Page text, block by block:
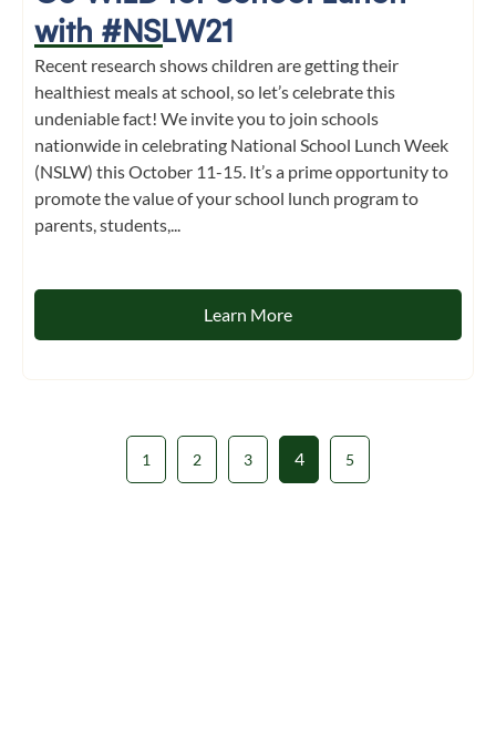
with #NSLW21
Recent research shows children are getting their
healthiest meals at school, so let’s celebrate this
undeniable fact! We invite you to join schools
nationwide in celebrating National School Lunch Week
(NSLW) this October 11-15. It’s a prime opportunity to
promote the value of your school lunch program to
parents, students,...
Learn More
1 2 3 4 5